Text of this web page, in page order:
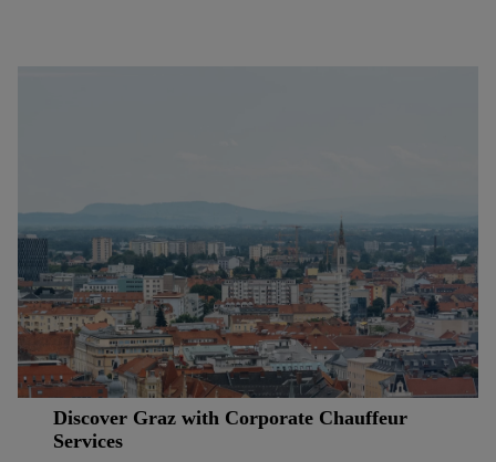
Discover Graz with Corporate Chauffeur
Services